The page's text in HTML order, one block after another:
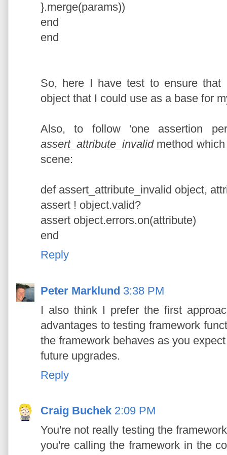
}.merge(params))
end
end
So, here I have test to ensure that
object that I could use as a base for
Also, to follow 'one assertion
assert_attribute_invalidmethod which
scene:
def assert_attribute_invalid object,
assert ! object.valid?
assert object.errors.on(attribute)
end
Reply
Peter Marklund 3:38 PM
I also think I prefer the first
advantages to testing framework
the framework behaves as you
future upgrades.
Reply
Craig Buchek 2:09 PM
You're not really testing the
you're calling the framework in the